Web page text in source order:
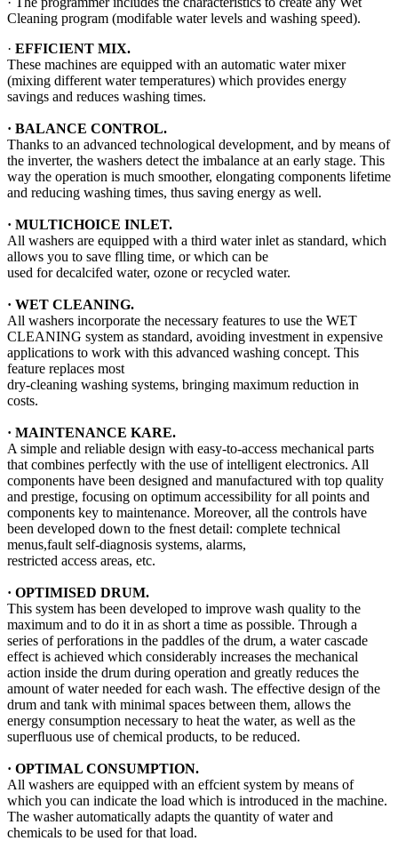
Cleaning program (modifable water levels and washing speed).
· EFFICIENT MIX.
These machines are equipped with an automatic water mixer
(mixing different water temperatures) which provides energy
savings and reduces washing times.
· BALANCE CONTROL.
Thanks to an advanced technological development, and by means of
the inverter, the washers detect the imbalance at an early stage. This
way the operation is much smoother, elongating components lifetime
and reducing washing times, thus saving energy as well.
· MULTICHOICE INLET.
All washers are equipped with a third water inlet as standard, which
allows you to save flling time, or which can be
used for decalcifed water, ozone or recycled water.
· WET CLEANING.
All washers incorporate the necessary features to use the WET
CLEANING system as standard, avoiding investment in expensive
applications to work with this advanced washing concept. This
feature replaces most
dry-cleaning washing systems, bringing maximum reduction in
costs.
· MAINTENANCE KARE.
A simple and reliable design with easy-to-access mechanical parts
that combines perfectly with the use of intelligent electronics. All
components have been designed and manufactured with top quality
and prestige, focusing on optimum accessibility for all points and
components key to maintenance. Moreover, all the controls have
been developed down to the fnest detail: complete technical
menus,fault self-diagnosis systems, alarms,
restricted access areas, etc.
· OPTIMISED DRUM.
This system has been developed to improve wash quality to the
maximum and to do it in as short a time as possible. Through a
series of perforations in the paddles of the drum, a water cascade
effect is achieved which considerably increases the mechanical
action inside the drum during operation and greatly reduces the
amount of water needed for each wash. The effective design of the
drum and tank with minimal spaces between them, allows the
energy consumption necessary to heat the water, as well as the
superﬂuous use of chemical products, to be reduced.
· OPTIMAL CONSUMPTION.
All washers are equipped with an effcient system by means of
which you can indicate the load which is introduced in the machine.
The washer automatically adapts the quantity of water and
chemicals to be used for that load.